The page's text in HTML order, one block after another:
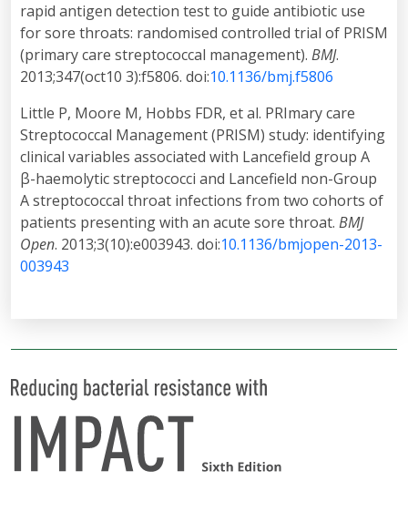
rapid antigen detection test to guide antibiotic use
for sore throats: randomised controlled trial of PRISM
(primary care streptococcal management). BMJ.
2013;347(oct10 3):f5806. doi:10.1136/bmj.f5806
Little P, Moore M, Hobbs FDR, et al. PRImary care
Streptococcal Management (PRISM) study: identifying
clinical variables associated with Lancefield group A
β-haemolytic streptococci and Lancefield non-Group
A streptococcal throat infections from two cohorts of
patients presenting with an acute sore throat. BMJ
Open. 2013;3(10):e003943. doi:10.1136/bmjopen-2013-
003943